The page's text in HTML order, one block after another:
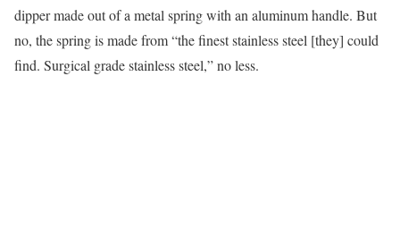
dipper made out of a metal spring with an aluminum handle. But
no, the spring is made from “the finest stainless steel [they] could
find. Surgical grade stainless steel,” no less.